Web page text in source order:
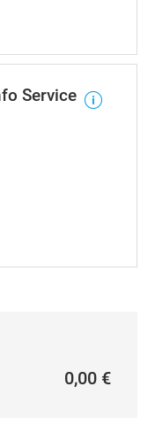
Service
0,00 €